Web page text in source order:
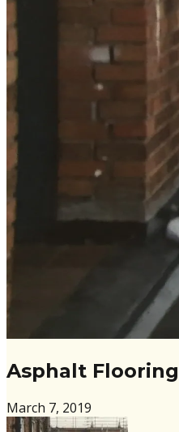
Asphalt
March 7, 2019